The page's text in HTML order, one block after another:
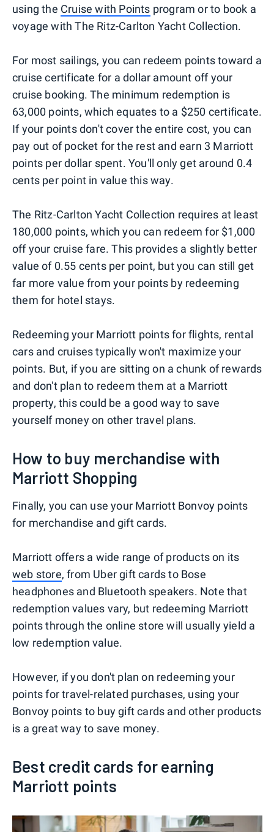
using the Cruise with Points program or to book a
voyage with The Ritz-Carlton Yacht Collection.
For most sailings, you can redeem points toward a
cruise certificate for a dollar amount off your
cruise booking. The minimum redemption is
63,000 points, which equates to a $250 certificate.
If your points don't cover the entire cost, you can
pay out of pocket for the rest and earn 3 Marriott
points per dollar spent. You'll only get around 0.4
cents per point in value this way.
The Ritz-Carlton Yacht Collection requires at least
180,000 points, which you can redeem for $1,000
off your cruise fare. This provides a slightly better
value of 0.55 cents per point, but you can still get
far more value from your points by redeeming
them for hotel stays.
Redeeming your Marriott points for flights, rental
cars and cruises typically won't maximize your
points. But, if you are sitting on a chunk of rewards
and don't plan to redeem them at a Marriott
property, this could be a good way to save
yourself money on other travel plans.
How to buy merchandise with
Marriott Shopping
Finally, you can use your Marriott Bonvoy points
for merchandise and gift cards.
Marriott offers a wide range of products on its
web store, from Uber gift cards to Bose
headphones and Bluetooth speakers. Note that
redemption values vary, but redeeming Marriott
points through the online store will usually yield a
low redemption value.
However, if you don't plan on redeeming your
points for travel-related purchases, using your
Bonvoy points to buy gift cards and other products
is a great way to save money.
Best credit cards for earning
Marriott points